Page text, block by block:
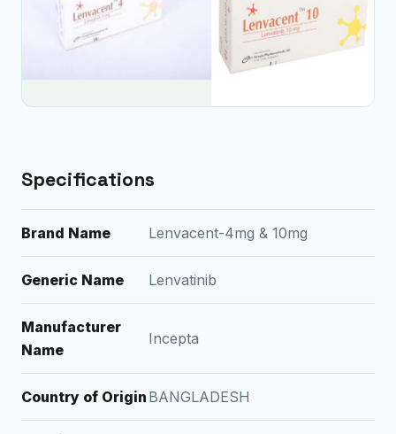
Specifications
Brand Name Lenvacent-4mg & 10mg
Generic Name Lenvatinib
Manufacturer
Name
Incepta
Country of Origin BANGLADESH